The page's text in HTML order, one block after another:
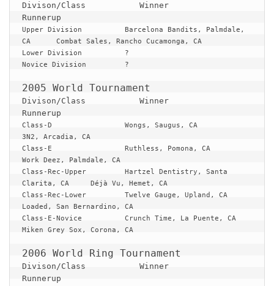
Divison/Class 		Winner
Runnerup
Upper Division		Barcelona Bandits, Palmdale,
CA 	Combat Sales, Rancho Cucamonga, CA
Lower Division		?
Novice Division		?
Divison/Class 		Winner
Runnerup
Class-D			Wongs, Saugus, CA
3N2, Arcadia, CA
Class-E			Ruthless, Pomona, CA
Work Deez, Palmdale, CA
Class-Rec-Upper		Hartzel Dentistry, Santa
Clarita, CA	Déjà Vu, Hemet, CA
Class-Rec-Lower		Twelve Gauge, Upland, CA
Loaded, San Bernardino, CA
Class-E-Novice		Crunch Time, La Puente, CA
Miken Grey Sox, Corona, CA
Divison/Class 		Winner
Runnerup